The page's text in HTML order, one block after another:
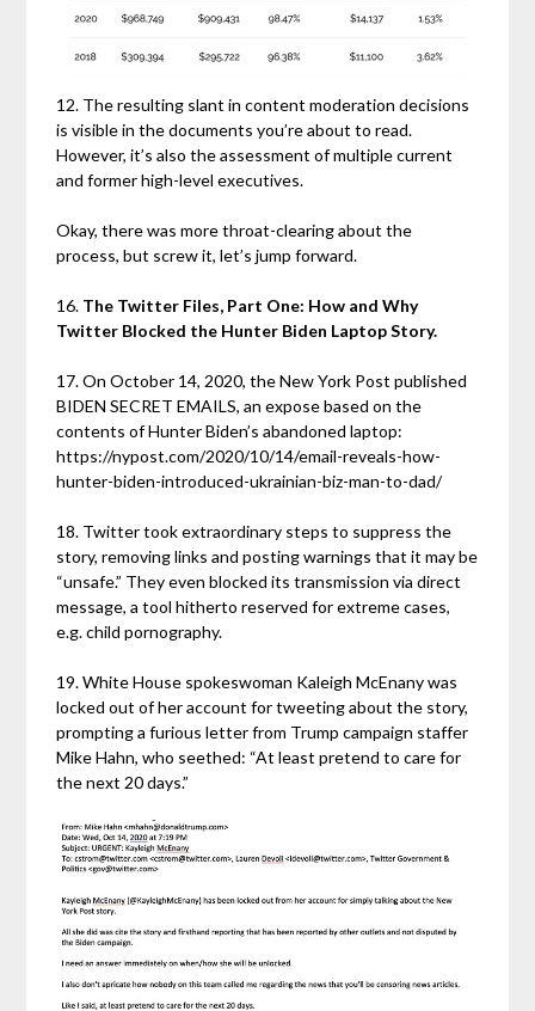
12. The resulting slant in content moderation decisions
is visible in the documents you’re about to read.
However, it’s also the assessment of multiple current
and former high-level executives.
Okay, there was more throat-clearing about the
process, but screw it, let’s jump forward.
16. The Twitter Files, Part One: How and Why
Twitter Blocked the Hunter Biden Laptop Story.
17. On October 14, 2020, the New York Post published
BIDEN SECRET EMAILS, an expose based on the
contents of Hunter Biden’s abandoned laptop:
https://nypost.com/2020/10/14/email-reveals-how-
hunter-biden-introduced-ukrainian-biz-man-to-dad/
18. Twitter took extraordinary steps to suppress the
story, removing links and posting warnings that it may be
“unsafe.” They even blocked its transmission via direct
message, a tool hitherto reserved for extreme cases,
e.g. child pornography.
19. White House spokeswoman Kaleigh McEnany was
locked out of her account for tweeting about the story,
prompting a furious letter from Trump campaign staffer
Mike Hahn, who seethed: “At least pretend to care for
the next 20 days.”